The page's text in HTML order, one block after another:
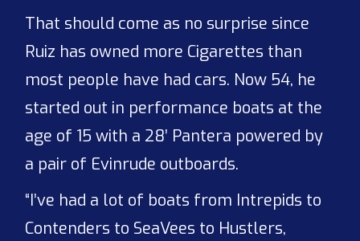
That should come as no surprise since
Ruiz has owned more Cigarettes than
most people have had cars. Now 54, he
started out in performance boats at the
age of 15 with a 28’ Pantera powered by
a pair of Evinrude outboards.
“I’ve had a lot of boats from Intrepids to
Contenders to SeaVees to Hustlers,